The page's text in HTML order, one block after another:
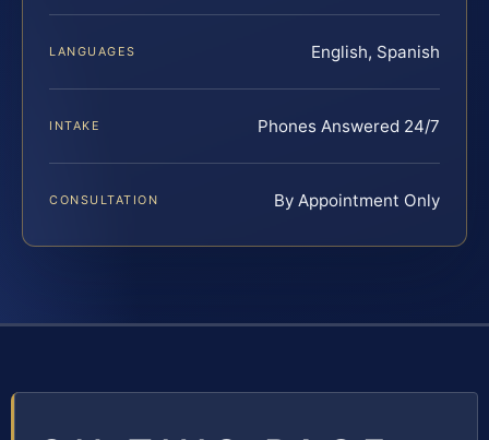
LANGUAGES English, Spanish
INTAKE Phones Answered 24/7
CONSULTATION By Appointment Only